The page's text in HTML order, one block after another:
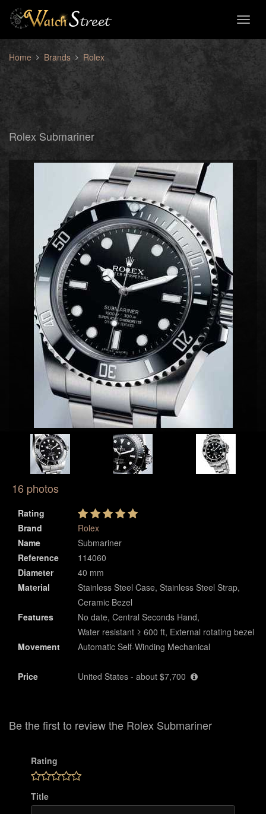
Home Brands Rolex
Rolex Submariner
16 photos
Rating
Brand
Rolex
Name
Submariner
Reference
114060
Diameter
40 mm
Material
Stainless Steel Case, Stainless Steel Strap,
Ceramic Bezel
Features
No date, Central Seconds Hand,
Water resistant ≥ 600 ft, External rotating bezel
Movement
Automatic Self-Winding Mechanical
Price United States - about $7,700
Be the first to review the Rolex Submariner
Rating
Title